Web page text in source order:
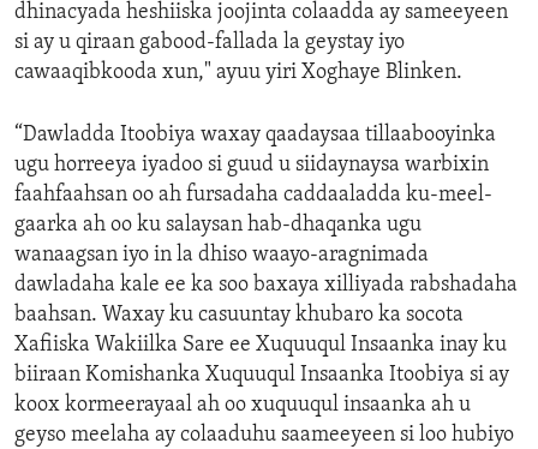
dhinacyada heshiiska joojinta colaadda ay sameeyeen
si ay u qiraan gabood-fallada la geystay iyo
cawaaqibkooda xun," ayuu yiri Xoghaye Blinken.
“Dawladda Itoobiya waxay qaadaysaa tillaabooyinka
ugu horreeya iyadoo si guud u siidaynaysa warbixin
faahfaahsan oo ah fursadaha caddaaladda ku-meel-
gaarka ah oo ku salaysan hab-dhaqanka ugu
wanaagsan iyo in la dhiso waayo-aragnimada
dawladaha kale ee ka soo baxaya xilliyada rabshadaha
baahsan. Waxay ku casuuntay khubaro ka socota
Xafiiska Wakiilka Sare ee Xuquuqul Insaanka inay ku
biiraan Komishanka Xuquuqul Insaanka Itoobiya si ay
koox kormeerayaal ah oo xuquuqul insaanka ah u
geyso meelaha ay colaaduhu saameeyeen si loo hubiyo